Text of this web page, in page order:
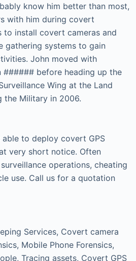
know him better than most,
with him during covert
to install covert cameras and
gathering systems to gain
John moved with
before heading up the
Wing at the Land
the Military in 2006.
able to deploy covert GPS
very short notice. Often
operations, cheating
use. Call us for a quotation
Services, Covert camera
Mobile Phone Forensics,
Tracing assets, Covert GPS